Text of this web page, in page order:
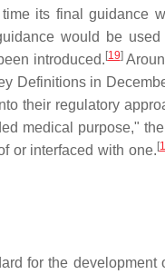
its final guidance
would be
introduced. [19]
Definitions in
their regulatory
medical purpose,"
or interfaced with one. [
for the